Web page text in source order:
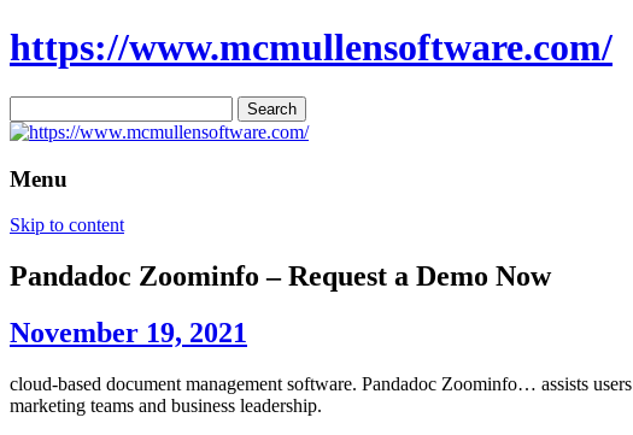
https://www.mcmullensoftware.com/
for:
Menu
Skip to content
Pandadoc Zoominfo – Request a Demo Now
November 19, 2021
cloud-based document management software. Pandadoc Zoominfo… assists
marketing teams and business leadership.